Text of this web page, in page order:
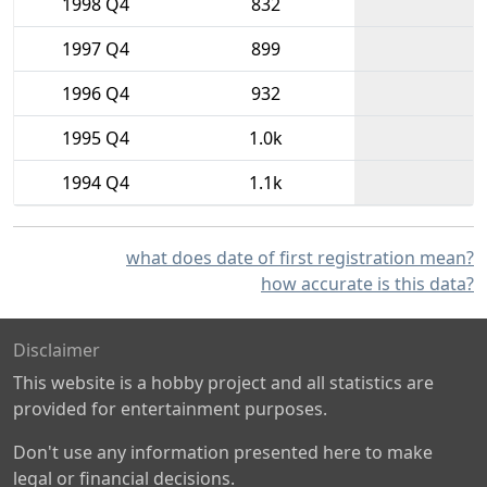
1997 Q4
899
1996 Q4
932
1995 Q4
1.0k
1994 Q4
1.1k
what does date of first registration mean?
how accurate is this data?
Disclaimer
This website is a hobby project and all statistics are
provided for entertainment purposes.
Don't use any information presented here to make
legal or financial decisions.